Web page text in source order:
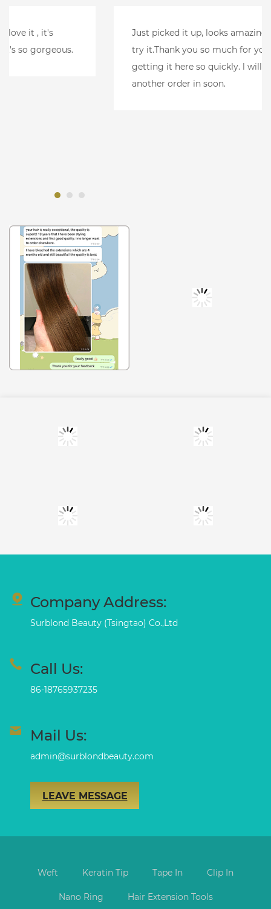
Just picked it up, looks amazing.Can't wait to
try it.Thank you so much for your help and
getting it here so quickly. l will be putting
another order in soon.
Company Address:
Surblond Beauty (Tsingtao) Co.,Ltd
Call Us:
86-18765937235
Mail Us:
admin@surblondbeauty.com
LEAVE MESSAGE
Weft Keratin Tip Tape In Clip In
Nano Ring Hair Extension Tools